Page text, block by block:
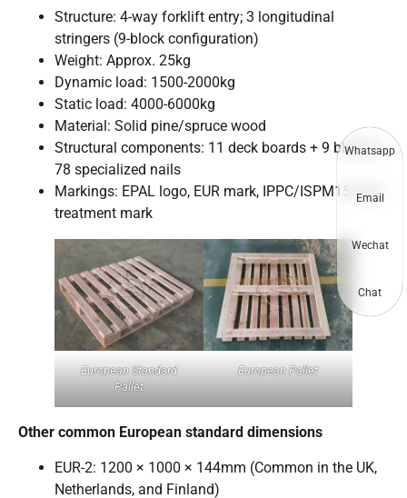
Structure: 4-way forklift entry; 3 longitudinal
stringers (9-block configuration)
Weight: Approx. 25kg
Dynamic load: 1500-2000kg
Static load: 4000-6000kg
Material: Solid pine/spruce wood
Structural components: 11 deck boards + 9 blocks +
78 specialized nails
Markings: EPAL logo, EUR mark, IPPC/ISPM15 heat-
treatment mark
European Standard
Pallet
European Pallet
Other common European standard dimensions
EUR-2: 1200 × 1000 × 144mm (Common in the UK,
Netherlands, and Finland)
Whatsapp
Email
Wechat
Chat